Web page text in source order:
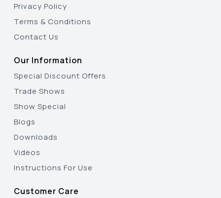
Privacy Policy
Terms & Conditions
Contact Us
Our Information
Special Discount Offers
Trade Shows
Show Special
Blogs
Downloads
Videos
Instructions For Use
Customer Care